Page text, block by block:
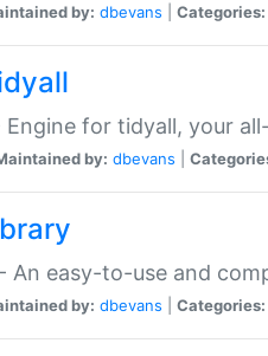
by: dbevans Categories:
Engine for tidyall, your
by: dbevans
An easy-to-use and
by: dbevans Categories: